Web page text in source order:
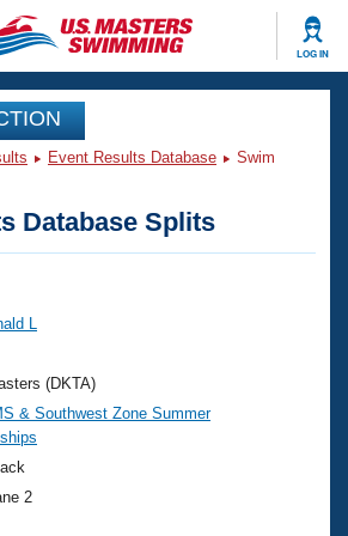
LOG IN
Events
Swimming?
Event Results Database
Swim
Database Splits
L
(DKTA)
& Southwest Zone Summer
2